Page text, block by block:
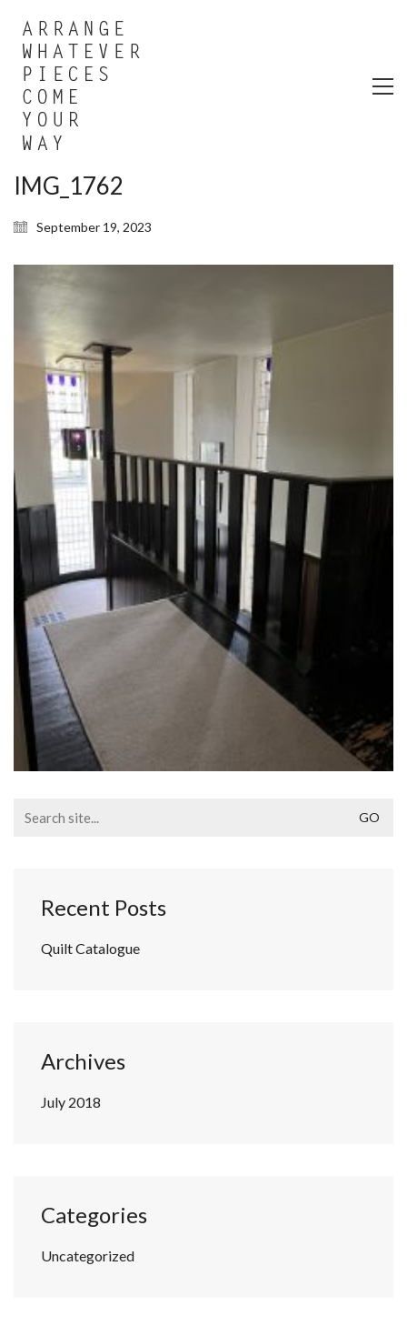
IMG_1762
September 19, 2023
for:
Recent Posts
Quilt Catalogue
Archives
July 2018
Categories
Uncategorized